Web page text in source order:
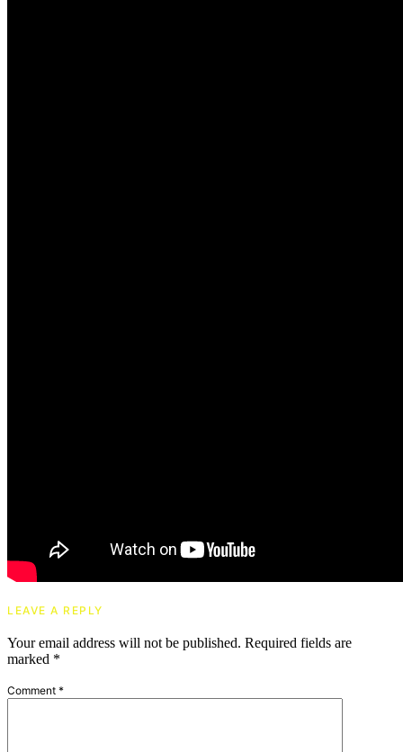
LEAVE A REPLY
Your email address will not be published. Required fields are
marked *
Comment *